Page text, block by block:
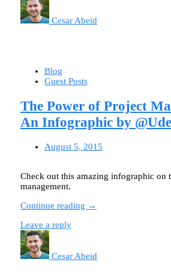
Cesar Abeid
Blog
Guest Posts
The Power of Project
An Infographic by
August 5, 2015
Check out this amazing infographic on
management.
Continue reading →
Leave a reply
Cesar Abeid